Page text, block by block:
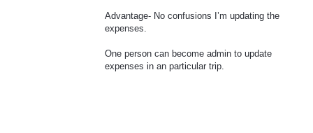
Advantage- No confusions I’m updating the
expenses.
One person can become admin to update
expenses in an particular trip.